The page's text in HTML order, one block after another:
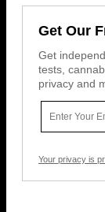
Get Our
Get
tests,
privacy and
Your privacy is